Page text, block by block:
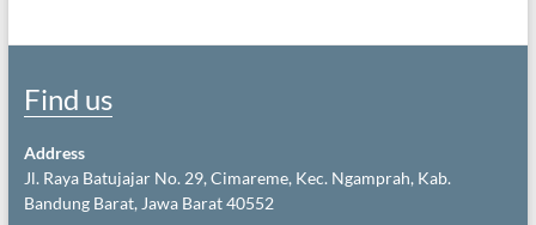
Find us
Address
Jl. Raya Batujajar No. 29, Cimareme, Kec. Ngamprah, Kab.
Bandung Barat, Jawa Barat 40552